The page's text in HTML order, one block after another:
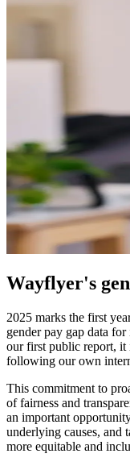
Wayflyer's
2025 marks the first
gender pay gap data
our first public report, it
following our own
This commitment to
of fairness and
an important
underlying causes, and
more equitable and